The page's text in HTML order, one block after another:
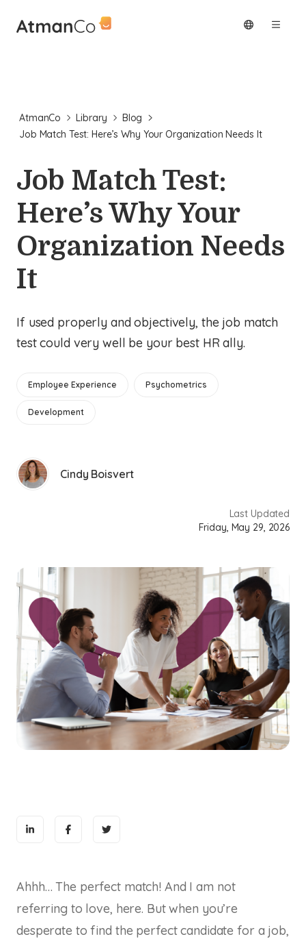
AtmanCo Library
Blog
Job Match Test: Here’s Why Your Organization Needs It
Job Match Test:
Here’s Why Your
Organization Needs
It
If used properly and objectively, the job match
test could very well be your best HR ally.
Employee Experience Psychometrics
Development
Cindy Boisvert
Last Updated
Friday, May 29, 2026
Ahhh… The perfect match! And I am not
referring to love, here. But when you’re
desperate to find the perfect candidate for a job,